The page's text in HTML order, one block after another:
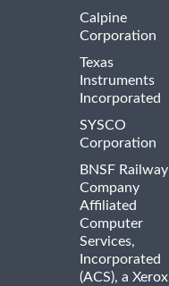
Calpine
Corporation
Texas
Instruments
Incorporated
SYSCO
Corporation
BNSF Railway
Company
Affiliated
Computer
Services,
Incorporated
(ACS), a Xerox